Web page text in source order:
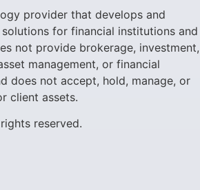
provider that develops and
for financial institutions and
not provide brokerage, investment,
management, or financial
does not accept, hold, manage, or
client assets.
reserved.